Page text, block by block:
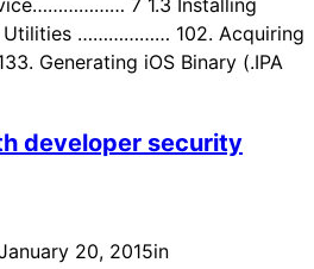
7 1.3 Installing
Utilities ……………… 102. Acquiring
Generating iOS Binary (.IPA
developer security
20, 2015in